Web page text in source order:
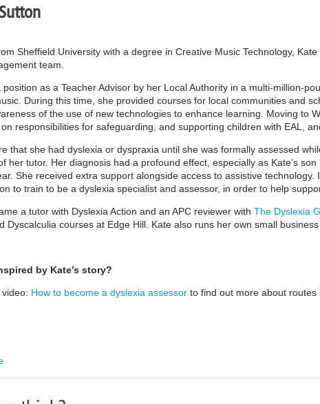
Sheffield University with a degree in Creative Music Technology,
team.
as a Teacher Advisor by her Local Authority in a multi-million-
During this time, she provided courses for local communities and
of the use of new technologies to enhance learning. Moving to
responsibilities for safeguarding, and supporting children with EAL,
that she had dyslexia or dyspraxia until she was formally assessed
her tutor. Her diagnosis had a profound effect, especially as Kate’s
She received extra support alongside access to assistive
to train to be a dyslexia specialist and assessor, in order to help
a tutor with Dyslexia Action and an APC reviewer with The Dyslexia
Dyscalculia courses at Edge Hill. Kate also runs her own small
by Kate’s story?
How to become a dyslexia assessor to find out more about routes